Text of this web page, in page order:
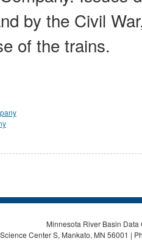
by the Civil
of the trains.
Minnesota River Basin
Center S, Mankato, MN 56001 |